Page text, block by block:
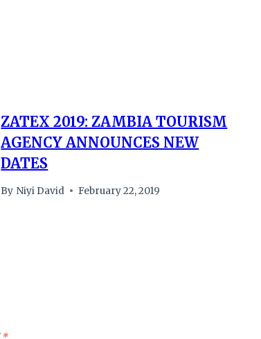
ZATEX 2019: ZAMBIA TOURISM
AGENCY ANNOUNCES NEW
DATES
By Niyi David February 22, 2019